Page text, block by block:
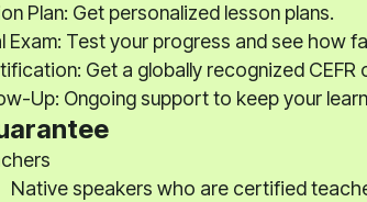
Plan: Get personalized lesson plans.
Exam: Test your progress and see how
Get a globally recognized CEFR
Up: Ongoing support to keep your
Native speakers who are certified